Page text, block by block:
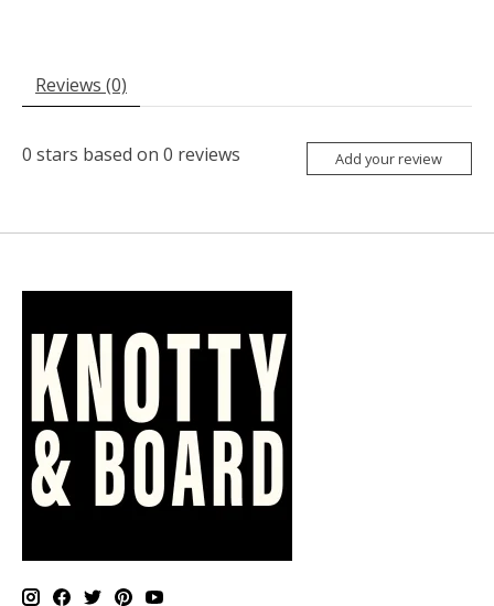
Reviews (0)
0 stars based on 0 reviews Add your review